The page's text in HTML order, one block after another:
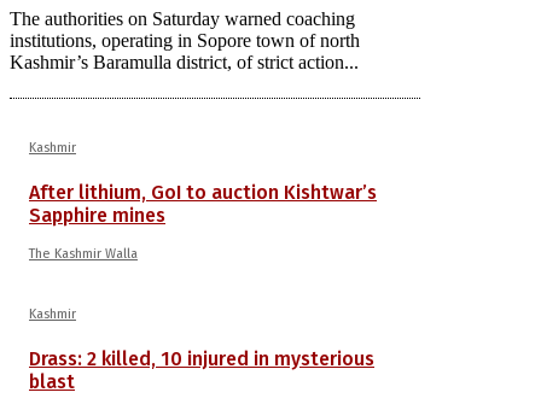
The authorities on Saturday warned coaching
institutions, operating in Sopore town of north
Kashmir’s Baramulla district, of strict action...
Kashmir
After lithium, GoI to auction Kishtwar’s
Sapphire mines
The Kashmir Walla
Kashmir
Drass: 2 killed, 10 injured in mysterious
blast